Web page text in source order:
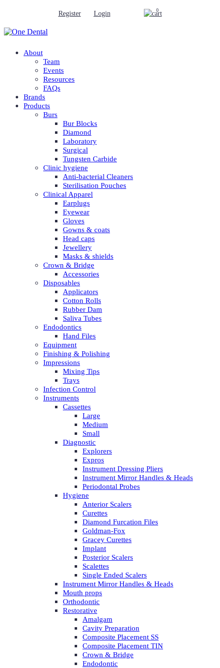
Register Login 0
About
Team
Events
Resources
FAQs
Brands
Products
Burs
Bur Blocks
Diamond
Laboratory
Surgical
Tungsten Carbide
Clinic hygiene
Anti-bacterial Cleaners
Sterilisation Pouches
Clinical Apparel
Earplugs
Eyewear
Gloves
Gowns & coats
Head caps
Jewellery
Masks & shields
Crown & Bridge
Accessories
Disposables
Applicators
Cotton Rolls
Rubber Dam
Saliva Tubes
Endodontics
Hand Files
Equipment
Finishing & Polishing
Impressions
Mixing Tips
Trays
Infection Control
Instruments
Cassettes
Large
Medium
Small
Diagnostic
Explorers
Expros
Instrument Dressing Pliers
Instrument Mirror Handles & Heads
Periodontal Probes
Hygiene
Anterior Scalers
Curettes
Diamond Furcation Files
Goldman-Fox
Gracey Curettes
Implant
Posterior Scalers
Scalettes
Single Ended Scalers
Instrument Mirror Handles & Heads
Mouth props
Orthodontic
Restorative
Amalgam
Cavity Preparation
Composite Placement SS
Composite Placement TIN
Crown & Bridge
Endodontic